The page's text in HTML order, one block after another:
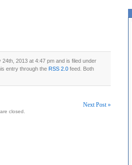
2013 at 4:47 pm and is filed under
entry through the RSS 2.0 feed. Both
Next Post »
closed.